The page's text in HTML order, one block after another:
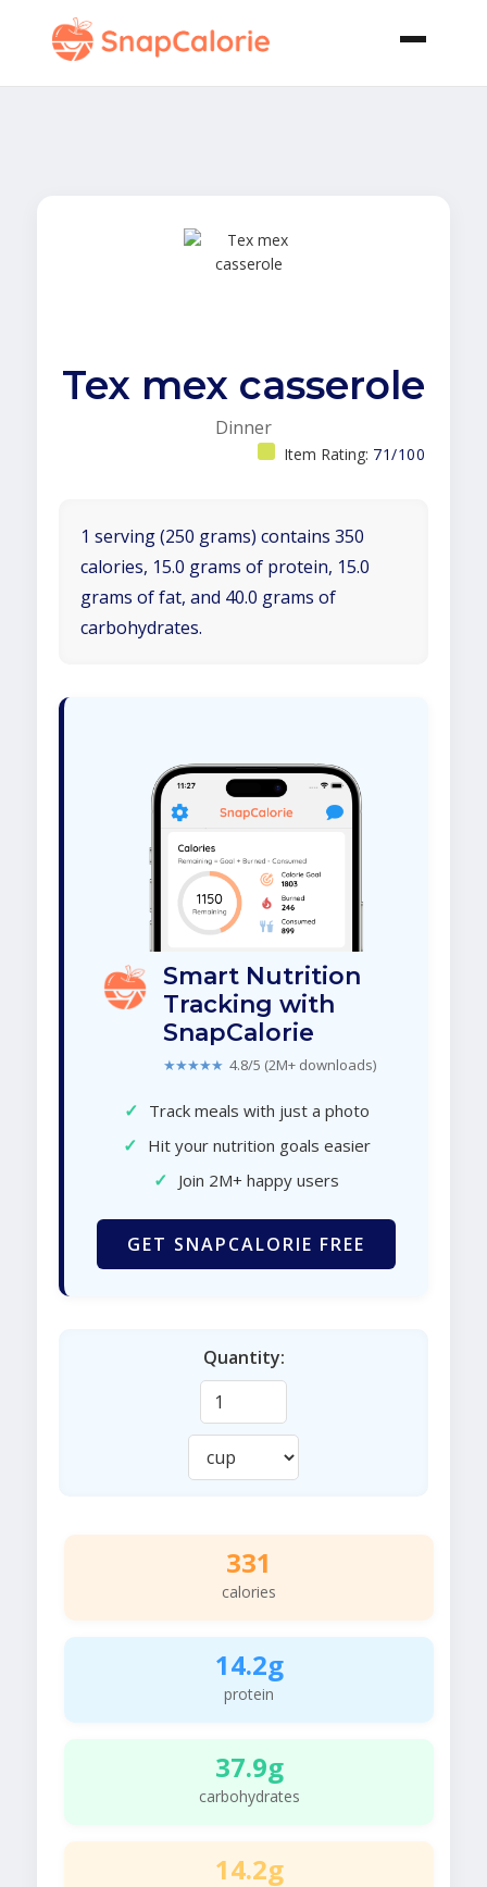
Tex mex casserole
Dinner
Item Rating: 71/100
1 serving (250 grams) contains 350
calories, 15.0 grams of protein, 15.0
grams of fat, and 40.0 grams of
carbohydrates.
Smart Nutrition
Tracking with
SnapCalorie
★★★★★ 4.8/5 (2M+ downloads)
✓ Track meals with just a photo
✓ Hit your nutrition goals easier
✓ Join 2M+ happy users
GET SNAPCALORIE FREE
Quantity:
331
calories
14.2g
protein
37.9g
carbohydrates
14.2g